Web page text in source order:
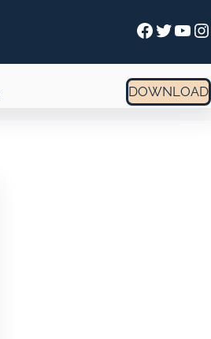
Facebook Twitter YouTube Instagram
DOWNLOAD